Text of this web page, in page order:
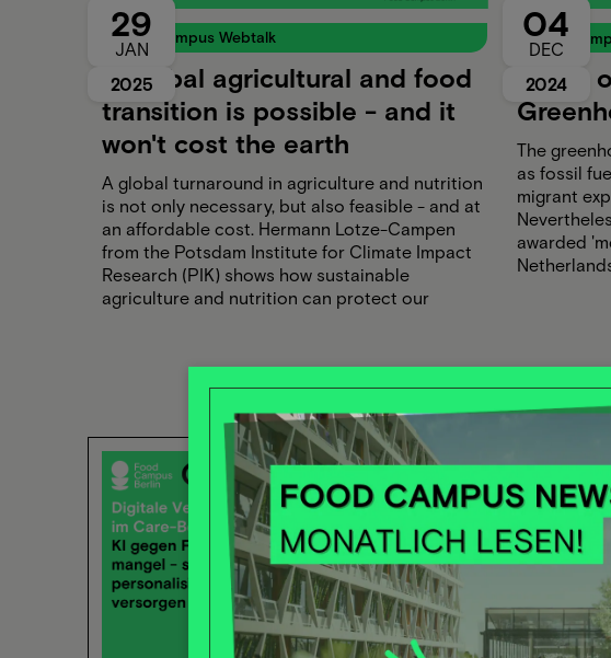
29
JAN
2025
Food Campus Webtalk
A global agricultural and food
transition is possible - and it
won't cost the earth
A global turnaround in agriculture and nutrition
is not only necessary, but also feasible - and at
an affordable cost. Hermann Lotze-Campen
from the Potsdam Institute for Climate Impact
Research (PIK) shows how sustainable
agriculture and nutrition can protect our
and concrete solutions for the food of the
04
DEC
2024
Food
Battle
The
as fossil
migrant
awarded
guide you